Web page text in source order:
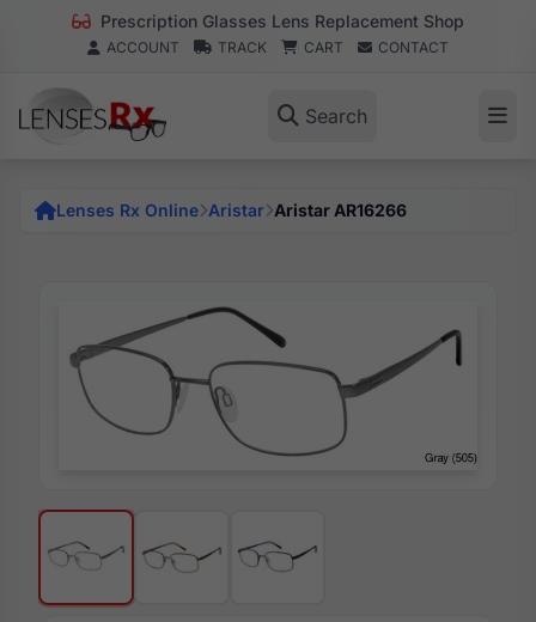
Prescription Glasses Lens Replacement Shop
ACCOUNT TRACK CART CONTACT
Search
Lenses Rx Online Aristar Aristar AR16266